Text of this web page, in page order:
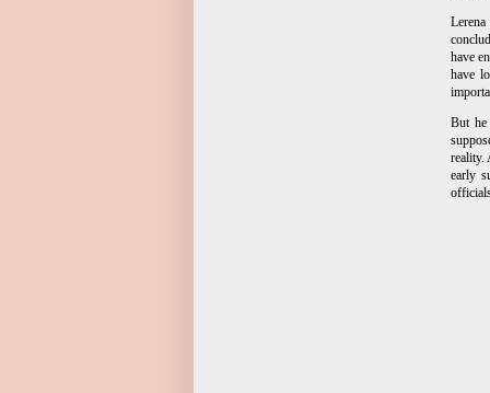
have
have
But he
reality.
early